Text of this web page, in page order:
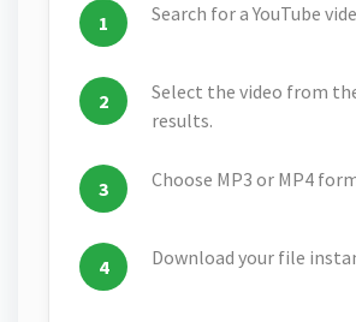
Search for a YouTube
Select the video from
results.
Choose MP3 or MP4
Download your file